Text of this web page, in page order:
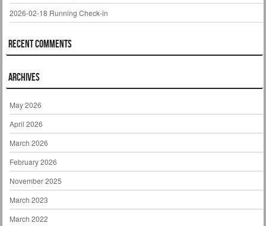
2026-02-18 Running Check-in
Recent Comments
Archives
May 2026
April 2026
March 2026
February 2026
November 2025
March 2023
March 2022